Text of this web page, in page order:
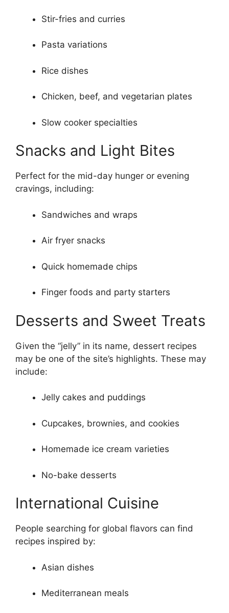
Stir-fries and curries
Pasta variations
Rice dishes
Chicken, beef, and vegetarian plates
Slow cooker specialties
Snacks and Light Bites
Perfect for the mid-day hunger or evening
cravings, including:
Sandwiches and wraps
Air fryer snacks
Quick homemade chips
Finger foods and party starters
Desserts and Sweet Treats
Given the “jelly” in its name, dessert recipes
may be one of the site’s highlights. These may
include:
Jelly cakes and puddings
Cupcakes, brownies, and cookies
Homemade ice cream varieties
No-bake desserts
International Cuisine
People searching for global flavors can find
recipes inspired by:
Asian dishes
Mediterranean meals